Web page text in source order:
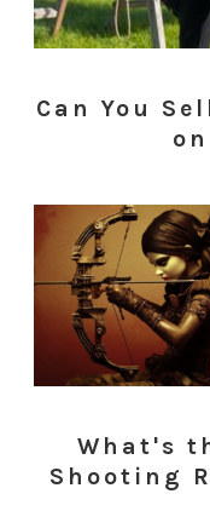
Can You
What's
Shooting